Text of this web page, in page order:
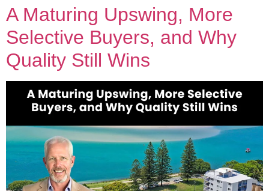
A Maturing Upswing, More
Selective Buyers, and Why
Quality Still Wins